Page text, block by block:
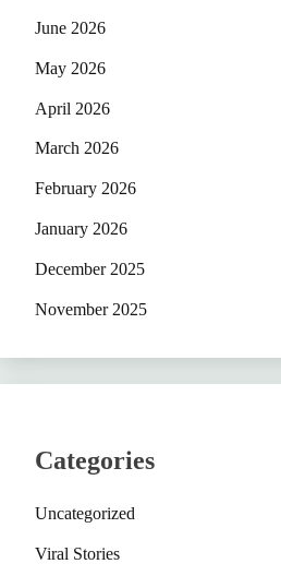
June 2026
May 2026
April 2026
March 2026
February 2026
January 2026
December 2025
November 2025
Categories
Uncategorized
Viral Stories